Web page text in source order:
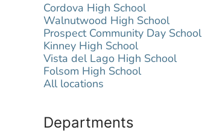
Cordova High School
Walnutwood High School
Prospect Community Day School
Kinney High School
Vista del Lago High School
Folsom High School
All locations
Departments